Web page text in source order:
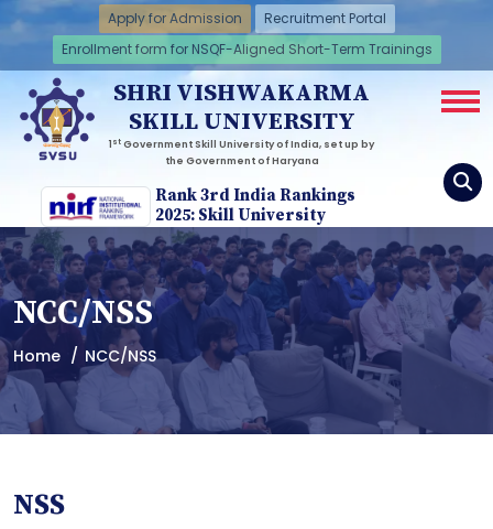
Apply for Admission
Recruitment Portal
Enrollment form for NSQF-Aligned Short-Term Trainings
SHRI VISHWAKARMA
SKILL UNIVERSITY
1 st Government Skill University of India, set up by
the Government of Haryana
Rank 3rd India Rankings
2025: Skill University
NCC/NSS
Home NCC/NSS
NSS